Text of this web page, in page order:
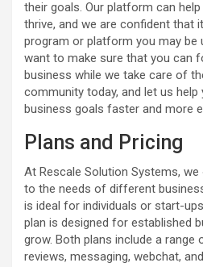
their goals. Our platform can
thrive, and we are confident that
program or platform you may be
want to make sure that you can
business while we take care of
community today, and let us help
business goals faster and more
Plans and Pricing
At Rescale Solution Systems,
to the needs of different
is ideal for individuals or start-
plan is designed for established
grow. Both plans include a
reviews, messaging, webchat,